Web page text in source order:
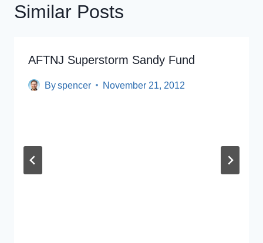
Similar Posts
AFTNJ Superstorm Sandy Fund
Byspencer November 21, 2012